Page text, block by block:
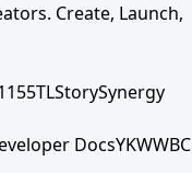
Create, Launch,
StorySynergy
DocsYKWWBC